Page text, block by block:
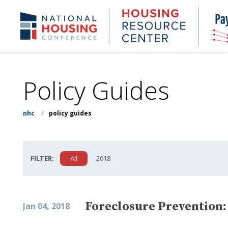
content
NHC.org Housing
Research
Center
Policy Guides
nhc / policy guides
FILTER: All 2018
Jan 04, 2018 Foreclosure Prevention: